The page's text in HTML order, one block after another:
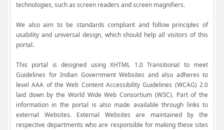
technologies, such as screen readers and screen magnifiers.
We also aim to be standards compliant and follow principles of
usability and universal design, which should help all visitors of this
portal.
This portal is designed using XHTML 1.0 Transitional to meet
Guidelines for Indian Government Websites and also adheres to
level AAA of the Web Content Accessibility Guidelines (WCAG) 2.0
laid down by the World Wide Web Consortium (W3C). Part of the
information in the portal is also made available through links to
external Websites. External Websites are maintained by the
respective departments who are responsible for making these sites